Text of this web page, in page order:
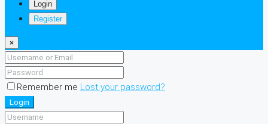
Login
Register
×
Remember me Lost your password?
Login